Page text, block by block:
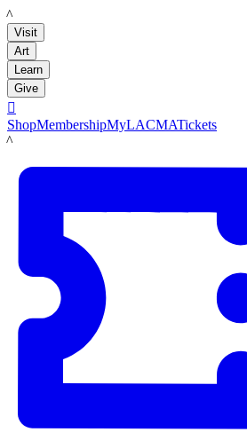
LACMA
Visit
Art
Learn
Give

ShopMembershipMyLACMATickets
LACMA